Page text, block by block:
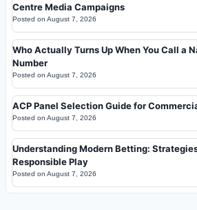
Centre Media Campaigns
Posted on August 7, 2026
Who Actually Turns Up When You Call a
Number
Posted on August 7, 2026
ACP Panel Selection Guide for
Posted on August 7, 2026
Understanding Modern Betting:
Responsible Play
Posted on August 7, 2026